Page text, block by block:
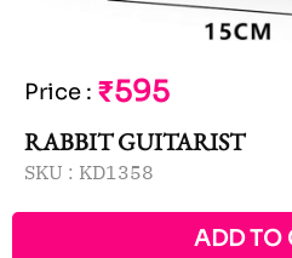
Price : ₹595
RABBIT GUITARIST
SKU : KD1358
ADD TO